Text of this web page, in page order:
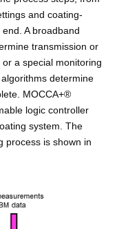
and coating-
A broadband
transmission or
a special monitoring
determine
MOCCA+®
logic controller
system. The
process is shown in